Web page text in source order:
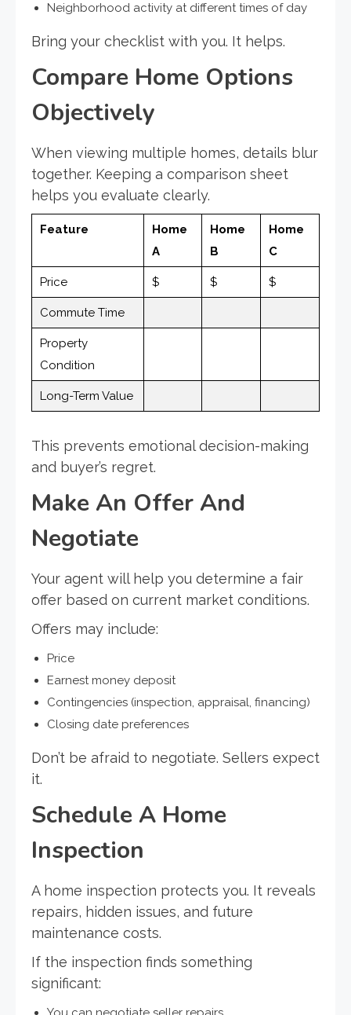
Neighborhood activity at different times of day
Bring your checklist with you. It helps.
Compare Home Options
Objectively
When viewing multiple homes, details blur
together. Keeping a comparison sheet
helps you evaluate clearly.
Feature
Home
A
Home
B
Home
C
Price $ $ $
Commute Time
Property
Condition
Long-Term Value
This prevents emotional decision-making
and buyer’s regret.
Make An Offer And
Negotiate
Your agent will help you determine a fair
offer based on current market conditions.
Offers may include:
Price
Earnest money deposit
Contingencies (inspection, appraisal, financing)
Closing date preferences
Don’t be afraid to negotiate. Sellers expect
it.
Schedule A Home
Inspection
A home inspection protects you. It reveals
repairs, hidden issues, and future
maintenance costs.
If the inspection finds something
significant: